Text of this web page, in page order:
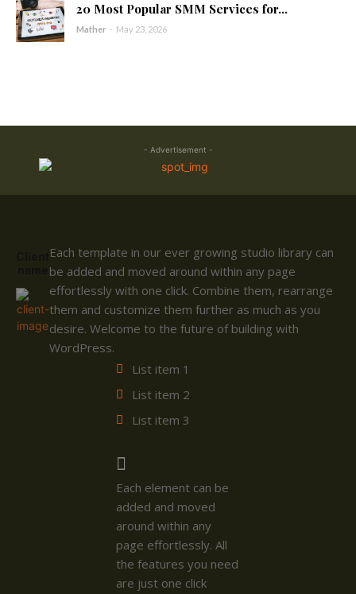
20 Most Popular SMM Services for...
Mather - May 23, 2026
- Advertisement -
Each template in our ever growing studio library can
be added and moved around within any page
effortlessly with one click. Combine them, rearrange
them and customize them further as much as you
desire. Welcome to the future of building with
WordPress.
List item 1
List item 2
List item 3
Each element can be
added and moved
around within any
page effortlessly. All
the features you need
are just one click